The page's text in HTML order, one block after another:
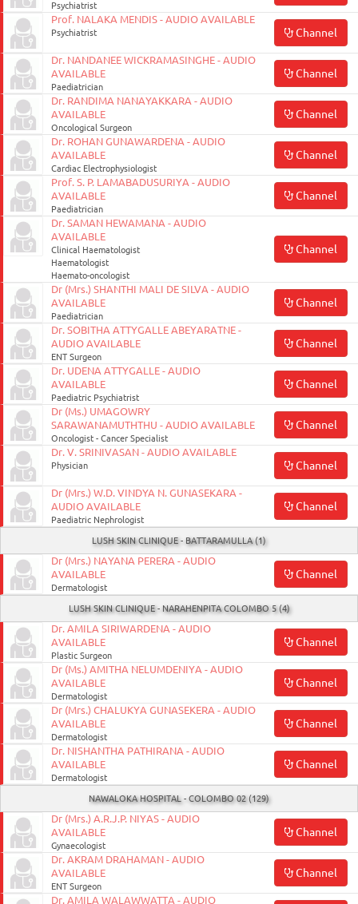
Psychiatrist
Prof. NALAKA MENDIS - AUDIO AVAILABLE
Psychiatrist Channel
Dr. NANDANEE WICKRAMASINGHE - AUDIO
AVAILABLE
Paediatrician
Channel
Dr. RANDIMA NANAYAKKARA - AUDIO
AVAILABLE
Oncological Surgeon
Channel
Dr. ROHAN GUNAWARDENA - AUDIO
AVAILABLE
Cardiac Electrophysiologist
Channel
Prof. S. P. LAMABADUSURIYA - AUDIO
AVAILABLE
Paediatrician
Channel
Dr. SAMAN HEWAMANA - AUDIO
AVAILABLE
Clinical Haematologist
Haematologist
Haemato-oncologist
Channel
Dr (Mrs.) SHANTHI MALI DE SILVA - AUDIO
AVAILABLE
Paediatrician
Channel
Dr. SOBITHA ATTYGALLE ABEYARATNE -
AUDIO AVAILABLE
ENT Surgeon
Channel
Dr. UDENA ATTYGALLE - AUDIO
AVAILABLE
Paediatric Psychiatrist
Channel
Dr (Ms.) UMAGOWRY
SARAWANAMUTHTHU - AUDIO AVAILABLE
Oncologist - Cancer Specialist
Channel
Dr. V. SRINIVASAN - AUDIO AVAILABLE
Physician Channel
Dr (Mrs.) W.D. VINDYA N. GUNASEKARA -
AUDIO AVAILABLE
Paediatric Nephrologist
Channel
LUSH SKIN CLINIQUE - BATTARAMULLA (1)
Dr (Mrs.) NAYANA PERERA - AUDIO
AVAILABLE
Dermatologist
Channel
LUSH SKIN CLINIQUE - NARAHENPITA COLOMBO 5 (4)
Dr. AMILA SIRIWARDENA - AUDIO
AVAILABLE
Plastic Surgeon
Channel
Dr (Ms.) AMITHA NELUMDENIYA - AUDIO
AVAILABLE
Dermatologist
Channel
Dr (Mrs.) CHALUKYA GUNASEKERA - AUDIO
AVAILABLE
Dermatologist
Channel
Dr. NISHANTHA PATHIRANA - AUDIO
AVAILABLE
Dermatologist
Channel
NAWALOKA HOSPITAL - COLOMBO 02 (129)
Dr (Mrs.) A.R.J.P. NIYAS - AUDIO
AVAILABLE
Gynaecologist
Channel
Dr. AKRAM DRAHAMAN - AUDIO
AVAILABLE
ENT Surgeon
Channel
Dr. AMILA WALAWWATTA - AUDIO